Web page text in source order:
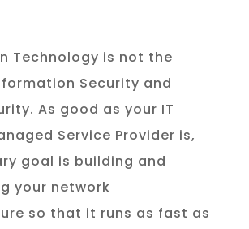
Technology is not the
Security and
As good as your IT
Service Provider is,
goal is building and
your network
so that it runs as fast as